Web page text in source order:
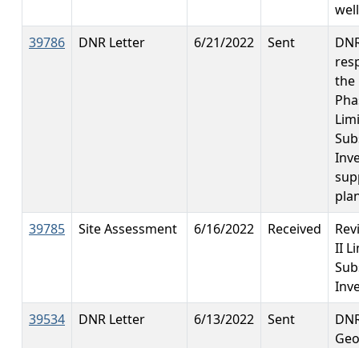
39786
DNR Letter 6/21/2022 Sent
the
39785
Site Assessment 6/16/2022 Received
II
39534
DNR Letter 6/13/2022 Sent